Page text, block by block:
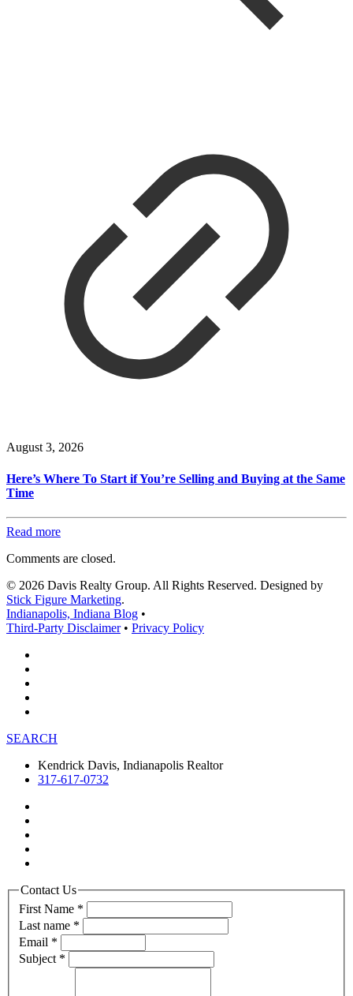
August 3, 2026
Here’s Where To Start if You’re Selling and Buying at the Same
Time
Read more
Comments are closed.
© 2026 Davis Realty Group. All Rights Reserved. Designed by
Stick Figure Marketing.
Indianapolis, Indiana Blog •
Third-Party Disclaimer• Privacy Policy
SEARCH
Kendrick Davis, Indianapolis Realtor
317-617-0732
Contact Us
First Name *
Last name *
Email *
Subject *